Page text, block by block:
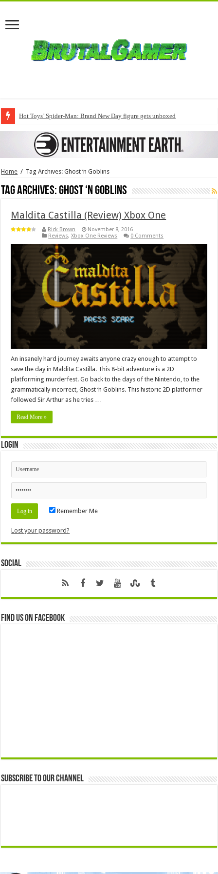
Hot Toys’ Spider-Man: Brand New Day figure gets unboxed
Home / Tag Archives: Ghost ‘n Goblins
Tag Archives:Ghost ‘n Goblins
Maldita Castilla (Review) Xbox One
Rick Brown
November 8, 2016
Reviews,Xbox One Reviews 0 Comments
An insanely hard journey awaits anyone crazy enough to attempt to
save the day in Maldita Castilla. This 8-bit adventure is a 2D
platforming murderfest. Go back to the days of the Nintendo, to the
grammatically incorrect, Ghost ‘n Goblins. This historic 2D platformer
followed Sir Arthur as he tries …
Read More »
Login
Remember Me
Lost your password?
Social
Find us on Facebook
Subscribe to our Channel